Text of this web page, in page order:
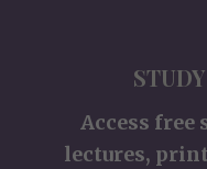
Access free
lectures,